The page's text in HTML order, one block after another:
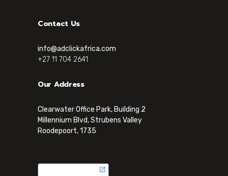
Contact Us
info@adclickafrica.com
+27 11 704 2641
Our Address
Clearwater Office Park, Building 2
Millennium Blvd, Strubens Valley
Roodepoort, 1735